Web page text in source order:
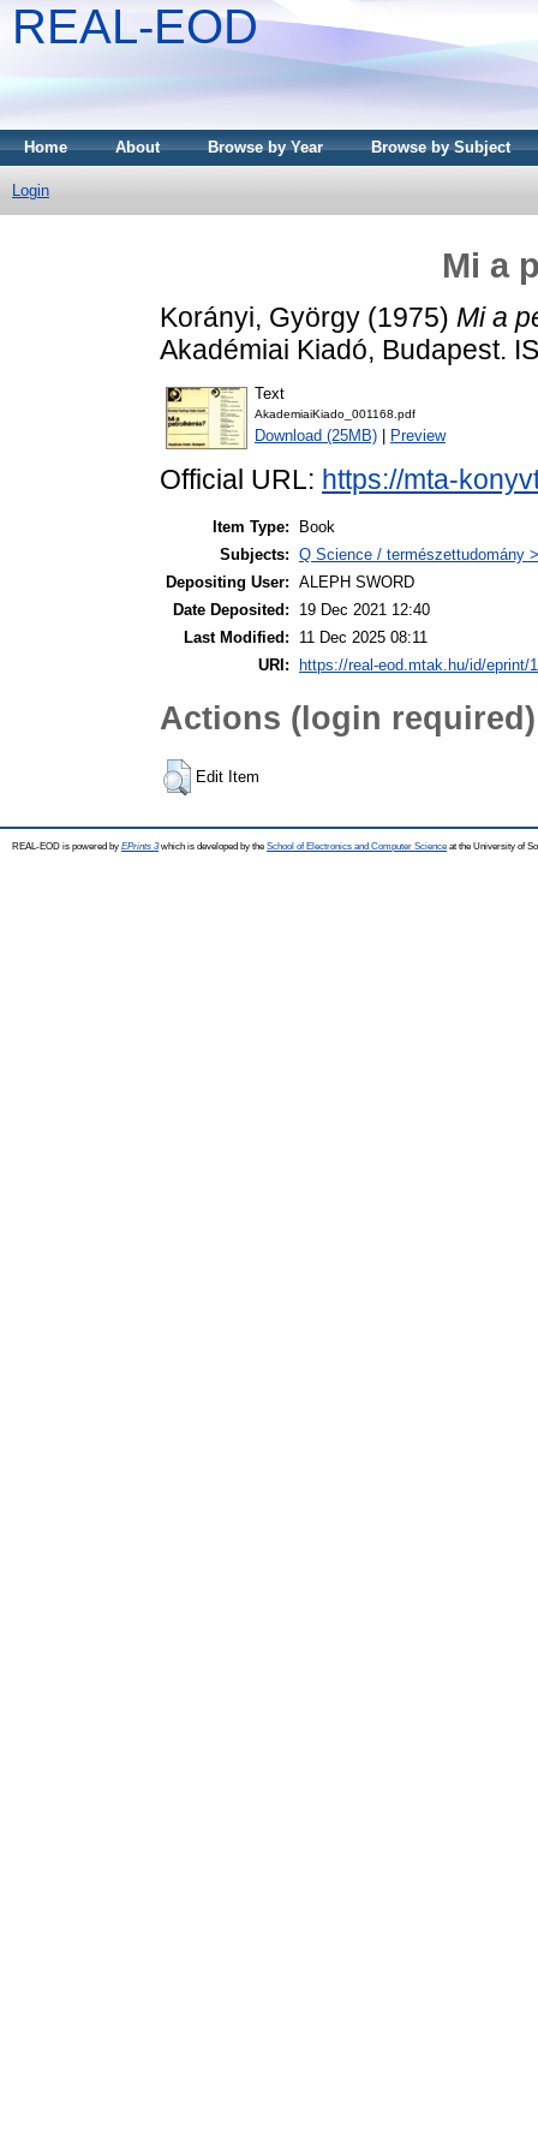
REAL-EOD
Home About Browse by Year Browse by Subject
Login
Mi a
Korányi, György (1975) Mi a
Akadémiai Kiadó, Budapest.
Text
AkademiaiKiado_001168.pdf
Download (25MB) Preview
Official URL: https://mta-
Item Type:
Book
Subjects: Q Science / természettudomány
Depositing User: ALEPH SWORD
Date Deposited:
19 Dec 2021 12:40
Last Modified:
11 Dec 2025 08:11
URI:
https://real-eod.mtak.hu/id/eprint/
Actions (login required)
Edit Item
REAL-EOD is powered by EPrints 3which is developed by the School of Electronics and Computer Science at the University of